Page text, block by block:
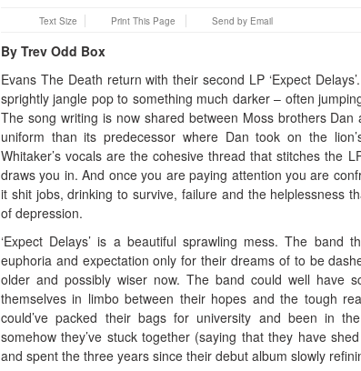
Text Size Print This Page Send by Email
By Trev Odd Box
Evans The Death return with their second LP ‘Expect
sprightly jangle pop to something much darker – often
The song writing is now shared between Moss brothers
uniform than its predecessor where Dan took on the
Whitaker’s vocals are the cohesive thread that stitches the
draws you in. And once you are paying attention you are
it shit jobs, drinking to survive, failure and the helplessness
of depression.
‘Expect Delays’ is a beautiful sprawling mess. The band
euphoria and expectation only for their dreams of to be
older and possibly wiser now. The band could well have
themselves in limbo between their hopes and the tough
could’ve packed their bags for university and been in
somehow they’ve stuck together (saying that they have
and spent the three years since their debut album slowly